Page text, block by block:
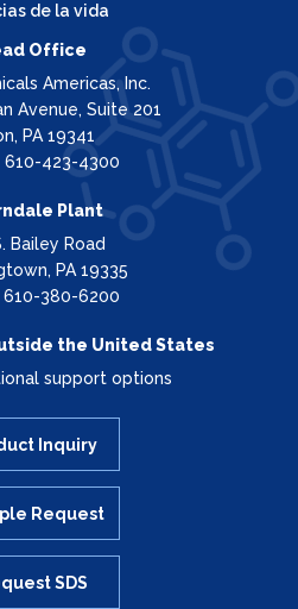
de la vida
Office
Americas, Inc.
Avenue, Suite 201
PA 19341
610-423-4300
Plant
Bailey Road
PA 19335
610-380-6200
the United States
support options
Inquiry
Request
SDS